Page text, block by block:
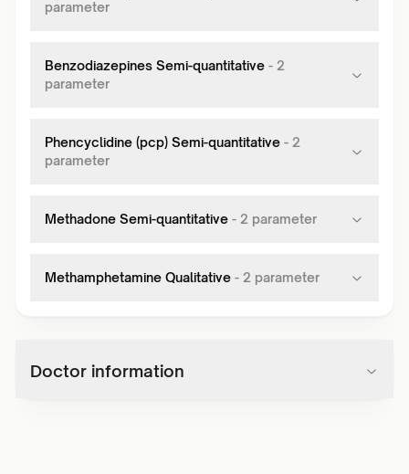
parameter
Benzodiazepines Semi-quantitative - 2
parameter
Phencyclidine (pcp) Semi-quantitative - 2
parameter
Methadone Semi-quantitative - 2 parameter
Methamphetamine Qualitative - 2 parameter
Doctor information